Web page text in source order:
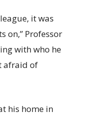
it was
on,” Professor
with who he
afraid of
his home in